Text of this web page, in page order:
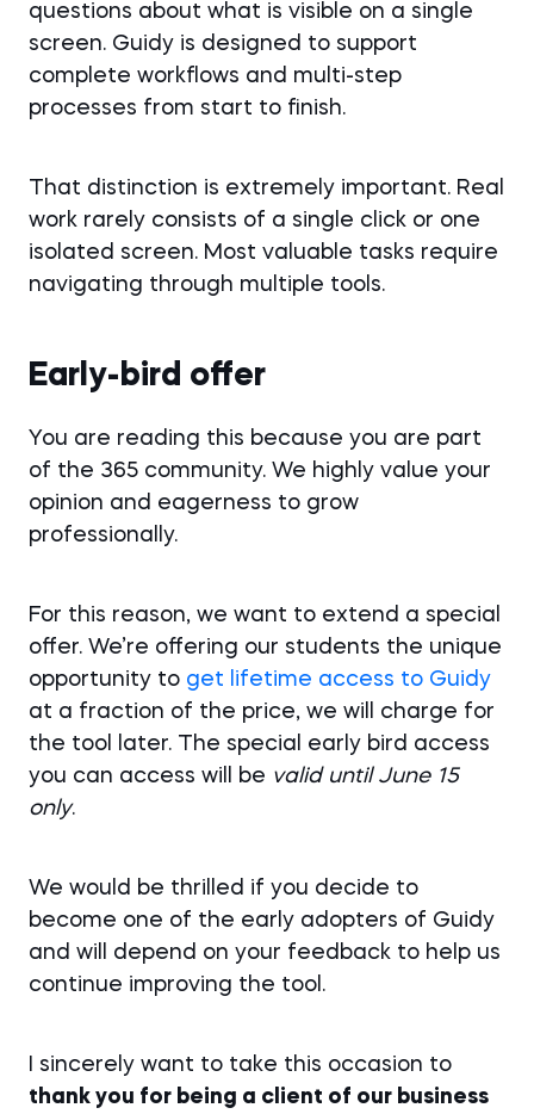
questions about what is visible on a single
screen. Guidy is designed to support
complete workflows and multi-step
processes from start to finish.
That distinction is extremely important. Real
work rarely consists of a single click or one
isolated screen. Most valuable tasks require
navigating through multiple tools.
Early-bird offer
You are reading this because you are part
of the 365 community. We highly value your
opinion and eagerness to grow
professionally.
For this reason, we want to extend a special
offer. We’re offering our students the unique
opportunity to get lifetime access to Guidy
at a fraction of the price, we will charge for
the tool later. The special early bird access
you can access will be valid until June 15
only.
We would be thrilled if you decide to
become one of the early adopters of Guidy
and will depend on your feedback to help us
continue improving the tool.
I sincerely want to take this occasion to
thank you for being a client of our business